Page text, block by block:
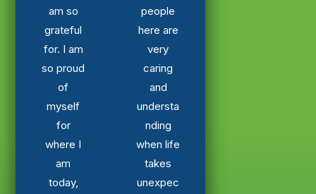
am so
grateful
for. I am
so proud
of
myself
for
where I
am
today,
people
here are
very
caring
and
understa
nding
when life
takes
unexpec